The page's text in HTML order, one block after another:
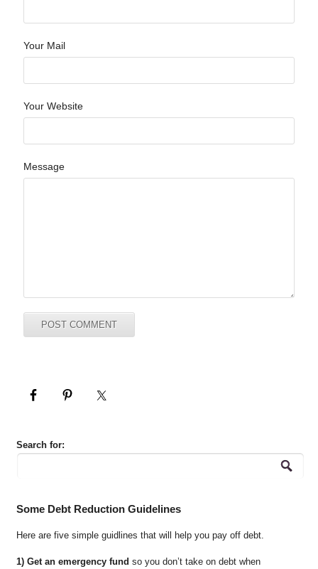
Your Mail
Your Website
Message
Search for:
Some Debt Reduction Guidelines
Here are five simple guidlines that will help you pay off debt.
1) Get an emergency fund so you don’t take on debt when